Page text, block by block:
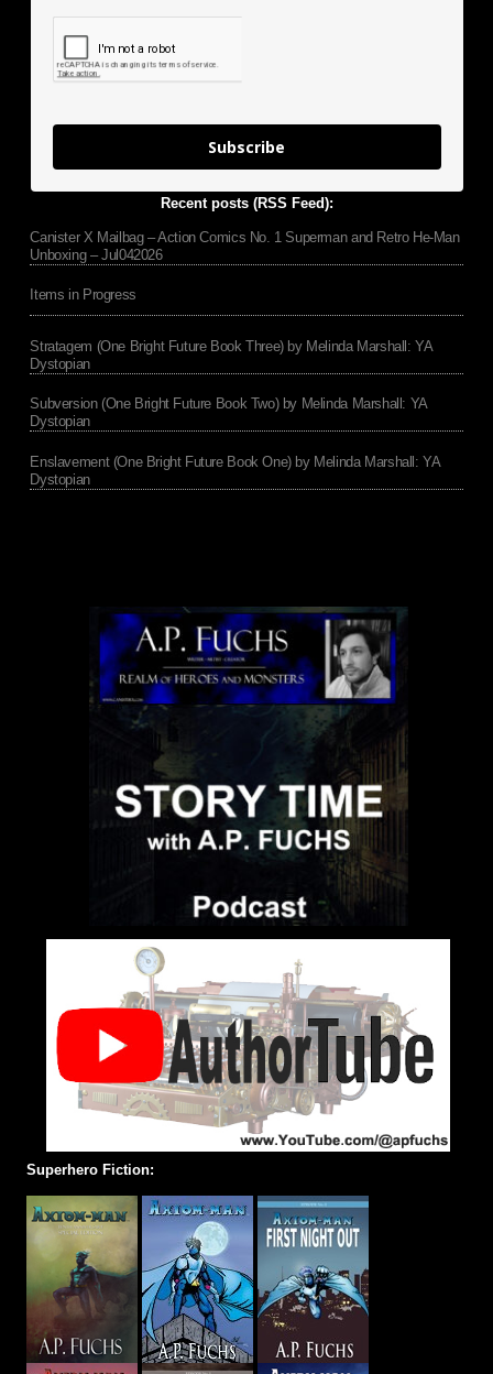
Subscribe
Recent posts (RSS Feed):
Canister X Mailbag – Action Comics No. 1 Superman and Retro He-Man
Unboxing – Jul042026
Items in Progress
Stratagem (One Bright Future Book Three) by Melinda Marshall: YA
Dystopian
Subversion (One Bright Future Book Two) by Melinda Marshall: YA
Dystopian
Enslavement (One Bright Future Book One) by Melinda Marshall: YA
Dystopian
Superhero Fiction: